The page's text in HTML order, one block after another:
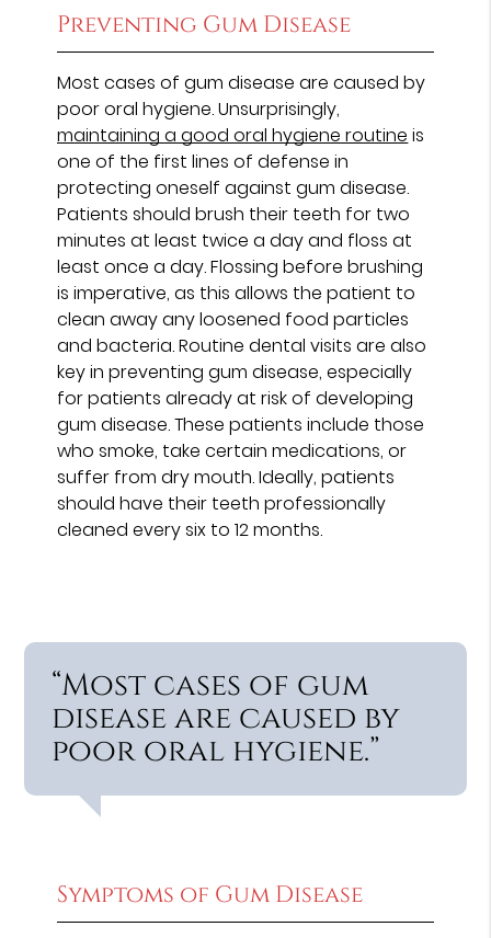
Preventing Gum Disease
Most cases of gum disease are caused by
poor oral hygiene. Unsurprisingly,
maintaining a good oral hygiene routine is
one of the first lines of defense in
protecting oneself against gum disease.
Patients should brush their teeth for two
minutes at least twice a day and floss at
least once a day. Flossing before brushing
is imperative, as this allows the patient to
clean away any loosened food particles
and bacteria. Routine dental visits are also
key in preventing gum disease, especially
for patients already at risk of developing
gum disease. These patients include those
who smoke, take certain medications, or
suffer from dry mouth. Ideally, patients
should have their teeth professionally
cleaned every six to 12 months.
“Most cases of gum
disease are caused by
poor oral hygiene.”
Symptoms of Gum Disease